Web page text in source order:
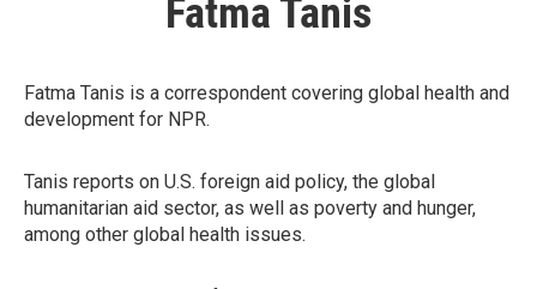
Fatma Tanis
Fatma Tanis is a correspondent covering global health and
development for NPR.
Tanis reports on U.S. foreign aid policy, the global
humanitarian aid sector, as well as poverty and hunger,
among other global health issues.